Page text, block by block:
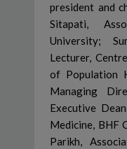
president and
Sitapati,
University;
Lecturer,
of Population
Managing
Executive
Medicine, BHF
Parikh,